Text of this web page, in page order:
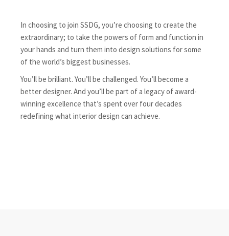
In choosing to join SSDG, you’re choosing to create the
extraordinary; to take the powers of form and function in
your hands and turn them into design solutions for some
of the world’s biggest businesses.
You’ll be brilliant. You’ll be challenged. You’ll become a
better designer. And you’ll be part of a legacy of award-
winning excellence that’s spent over four decades
redefining what interior design can achieve.